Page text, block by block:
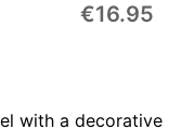
€16.95
with a decorative